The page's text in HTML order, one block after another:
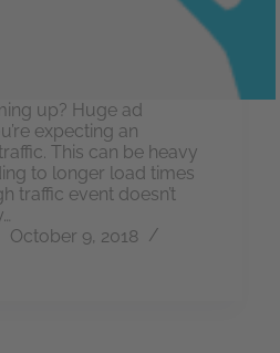
up? Huge ad
expecting an
This can be heavy
to longer load times
traffic event doesn’t
October 9, 2018